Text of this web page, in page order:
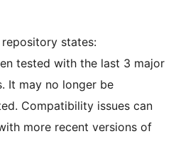
repository states:
tested with the last 3 major
It may no longer be
Compatibility issues can
more recent versions of